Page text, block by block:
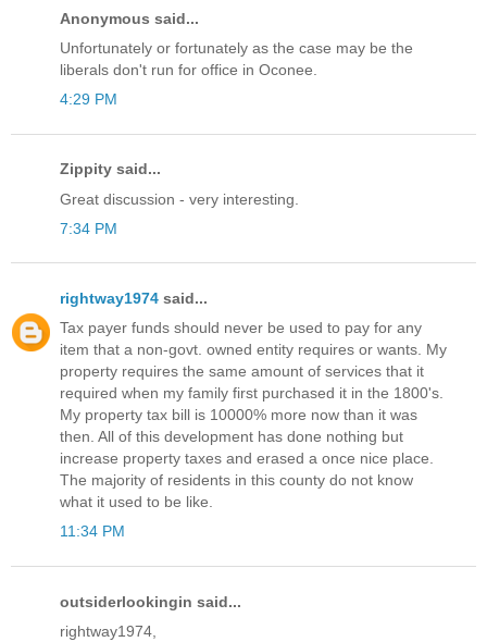
Anonymous said...
Unfortunately or fortunately as the case may be the
liberals don't run for office in Oconee.
4:29 PM
Zippity said...
Great discussion - very interesting.
7:34 PM
rightway1974 said...
Tax payer funds should never be used to pay for any
item that a non-govt. owned entity requires or wants. My
property requires the same amount of services that it
required when my family first purchased it in the 1800's.
My property tax bill is 10000% more now than it was
then. All of this development has done nothing but
increase property taxes and erased a once nice place.
The majority of residents in this county do not know
what it used to be like.
11:34 PM
outsiderlookingin said...
rightway1974,